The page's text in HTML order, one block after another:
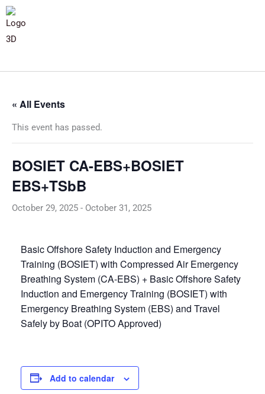
« All Events
This event has passed.
BOSIET CA-EBS+BOSIET
EBS+TSbB
October 29, 2025 - October 31, 2025
Basic Offshore Safety Induction and Emergency
Training (BOSIET) with Compressed Air Emergency
Breathing System (CA-EBS) + Basic Offshore Safety
Induction and Emergency Training (BOSIET) with
Emergency Breathing System (EBS) and Travel
Safely by Boat (OPITO Approved)
Add to calendar